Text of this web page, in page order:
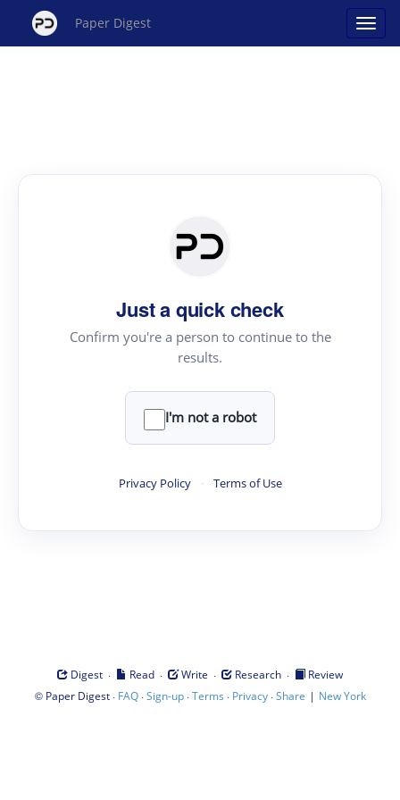
Paper Digest
Just a quick check
Confirm you're a person to continue to the
results.
I'm not a robot
Privacy Policy · Terms of Use
Digest · Read · Write · Research ·
Review
© Paper Digest· FAQ·Sign-up·Terms · Privacy·Share | New York